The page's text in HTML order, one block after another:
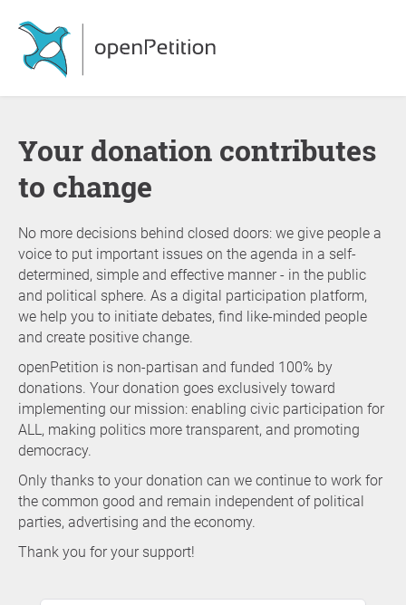
Your donation contributes
to change
No more decisions behind closed doors: we give people a
voice to put important issues on the agenda in a self-
determined, simple and effective manner - in the public
and political sphere. As a digital participation platform,
we help you to initiate debates, find like-minded people
and create positive change.
openPetition is non-partisan and funded 100% by
donations. Your donation goes exclusively toward
implementing our mission: enabling civic participation for
ALL, making politics more transparent, and promoting
democracy.
Only thanks to your donation can we continue to work for
the common good and remain independent of political
parties, advertising and the economy.
Thank you for your support!